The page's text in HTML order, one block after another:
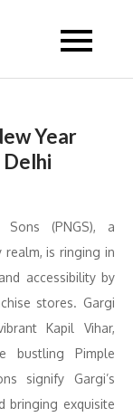
Year
Delhi
(PNGS), a
realm, is ringing in
accessibility by
stores. Gargi
Kapil Vihar,
bustling Pimple
signify Gargi’s
bringing exquisite